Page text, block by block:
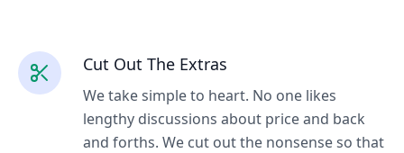
Cut Out The Extras
We take simple to heart. No one likes
lengthy discussions about price and back
and forths. We cut out the nonsense so that